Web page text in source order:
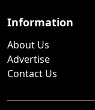
Information
About Us
Advertise
Contact Us